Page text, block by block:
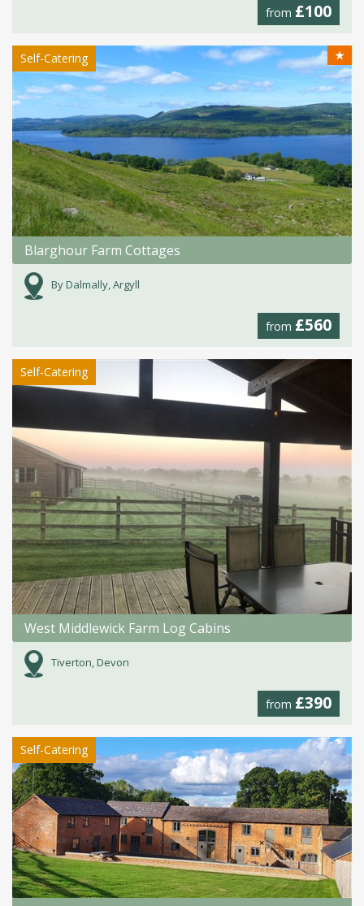
from £100
Self-Catering ★
Blarghour Farm Cottages
By Dalmally, Argyll
from £560
Self-Catering
West Middlewick Farm Log Cabins
Tiverton, Devon
from £390
Self-Catering